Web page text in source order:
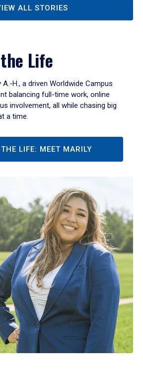
ALL STORIES
Life
H., a driven Worldwide Campus
balancing full-time work, online
involvement, all while chasing big
a time.
LIFE: MEET MARILY